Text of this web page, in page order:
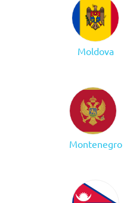
Moldova
Montenegro